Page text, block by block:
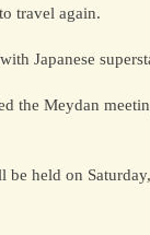
travel again.
Japanese
the Meydan
held on